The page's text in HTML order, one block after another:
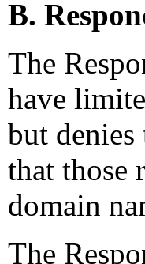
B.
The
have
but
that those
domain
The